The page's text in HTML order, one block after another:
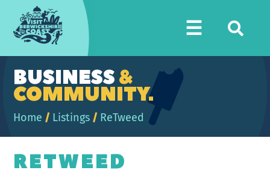
Berwickshire
Coast
☰
BUSINESS&
COMMUNITY.
Home / Listings / ReTweed
RETWEED